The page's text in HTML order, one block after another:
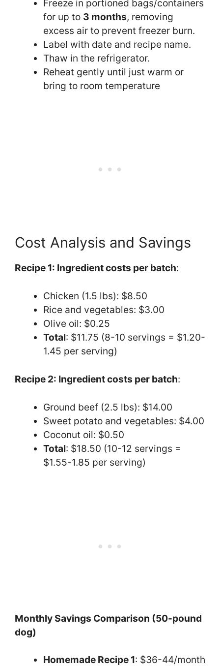
Freeze in portioned bags/containers
for up to 3 months, removing
excess air to prevent freezer burn.
Label with date and recipe name.
Thaw in the refrigerator.
Reheat gently until just warm or
bring to room temperature
Cost Analysis and Savings
Recipe 1: Ingredient costs per batch:
Chicken (1.5 lbs): $8.50
Rice and vegetables: $3.00
Olive oil: $0.25
Total: $11.75 (8-10 servings = $1.20-
1.45 per serving)
Recipe 2: Ingredient costs per batch:
Ground beef (2.5 lbs): $14.00
Sweet potato and vegetables: $4.00
Coconut oil: $0.50
Total: $18.50 (10-12 servings =
$1.55-1.85 per serving)
Monthly Savings Comparison (50-pound
dog)
Homemade Recipe 1: $36-44/month